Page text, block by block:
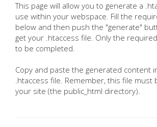
This page will allow you to generate a
use within your webspace. Fill the
below and then push the "generate"
get your .htaccess file. Only the
to be completed.
Copy and paste the generated content
.htaccess file. Remember, this file
your site (the public_html directory).